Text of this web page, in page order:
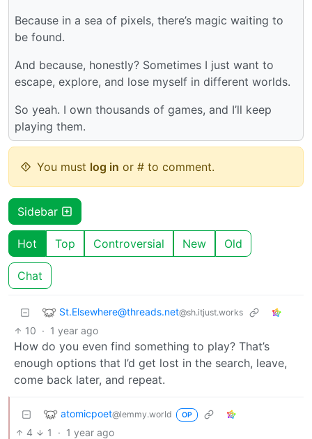
Because in a sea of pixels, there’s magic waiting to
be found.
And because, honestly? Sometimes I just want to
escape, explore, and lose myself in different worlds.
So yeah. I own thousands of games, and I’ll keep
playing them.
You must log in or # to comment.
Sidebar
Hot Top Controversial New Old
Chat
St.Elsewhere@threads.net@sh.itjust.works
10 · 1 year ago
How do you even find something to play? That’s
enough options that I’d get lost in the search, leave,
come back later, and repeat.
atomicpoet@lemmy.world OP
4 1 · 1 year ago